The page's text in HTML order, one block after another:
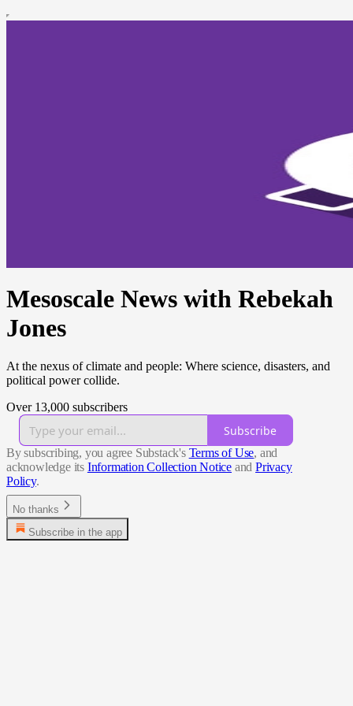
Mesoscale News with Rebekah
Jones
At the nexus of climate and people: Where science, disasters, and
political power collide.
Over 13,000 subscribers
Subscribe
By subscribing, you agree Substack's Terms of Use, and
acknowledge its Information Collection Notice and Privacy
Policy.
No thanks
Subscribe in the app